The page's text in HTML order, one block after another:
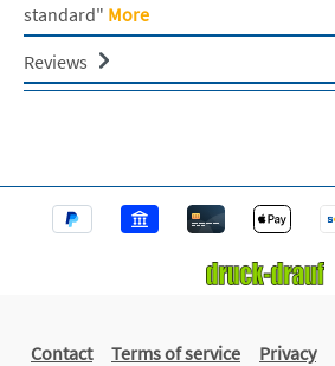
standard" More
Reviews
Contact Terms of service Privacy